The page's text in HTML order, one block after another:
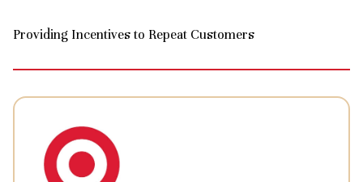
Providing Incentives to Repeat Customers